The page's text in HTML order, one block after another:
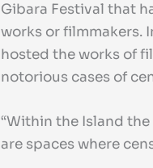
Gibara Festival that
works or filmmakers.
hosted the works of
notorious cases of
“Within the Island
are spaces where